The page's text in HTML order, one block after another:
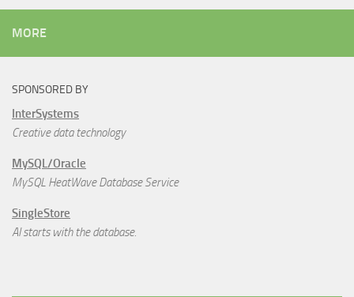
MORE
SPONSORED BY
InterSystems
Creative data technology
MySQL/Oracle
MySQL HeatWave Database Service
SingleStore
AI starts with the database.